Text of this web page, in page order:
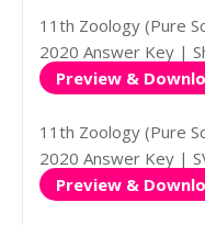
11th Zoology (Pure
2020 Answer Key |
Preview &
11th Zoology (Pure
2020 Answer Key |
Preview &